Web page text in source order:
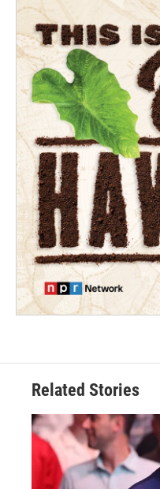
Related Stories